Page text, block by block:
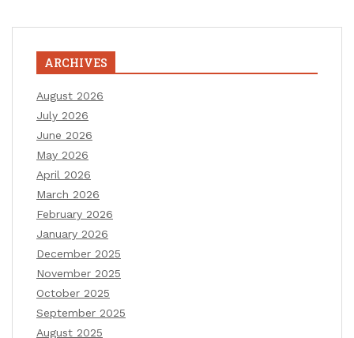
ARCHIVES
August 2026
July 2026
June 2026
May 2026
April 2026
March 2026
February 2026
January 2026
December 2025
November 2025
October 2025
September 2025
August 2025